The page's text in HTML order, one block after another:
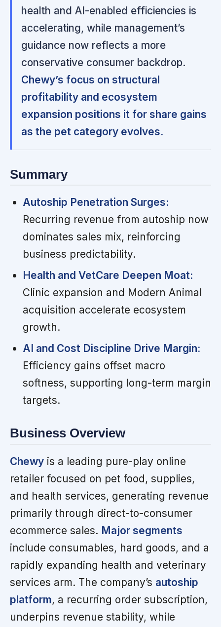
health and AI-enabled efficiencies is
accelerating, while management’s
guidance now reflects a more
conservative consumer backdrop.
Chewy’s focus on structural
profitability and ecosystem
expansion positions it for share gains
as the pet category evolves.
Summary
Autoship Penetration Surges:
Recurring revenue from autoship now
dominates sales mix, reinforcing
business predictability.
Health and VetCare Deepen Moat:
Clinic expansion and Modern Animal
acquisition accelerate ecosystem
growth.
AI and Cost Discipline Drive Margin:
Efficiency gains offset macro
softness, supporting long-term margin
targets.
Business Overview
Chewy is a leading pure-play online
retailer focused on pet food, supplies,
and health services, generating revenue
primarily through direct-to-consumer
ecommerce sales. Major segments
include consumables, hard goods, and a
rapidly expanding health and veterinary
services arm. The company’s autoship
platform, a recurring order subscription,
underpins revenue stability, while